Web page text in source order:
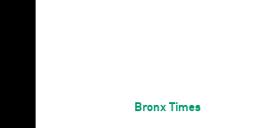
Bronx Times